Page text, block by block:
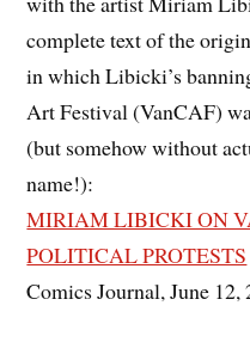
complete text of the
in which Libicki’s
Art Festival (VanCAF)
(but somehow without
name!):
MIRIAM LIBICKI ON
POLITICAL PROTESTS
Comics Journal, June 12,